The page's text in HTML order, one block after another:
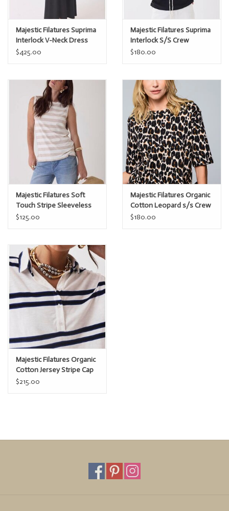
Majestic Filatures Suprima
Interlock V-Neck Dress
$425.00
Majestic Filatures Suprima
Interlock S/S Crew
$180.00
Majestic Filatures Soft
Touch Stripe Sleeveless
Boatneck
$125.00
Majestic Filatures Organic
Cotton Leopard s/s Crew
$180.00
Majestic Filatures Organic
Cotton Jersey Stripe Cap
Sleeve Polo
$215.00